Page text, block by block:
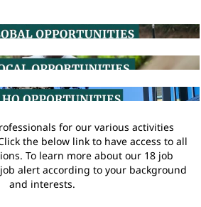
for our various activities
the below link to have access to all
To learn more about our 18 job
alert according to your background
and interests.